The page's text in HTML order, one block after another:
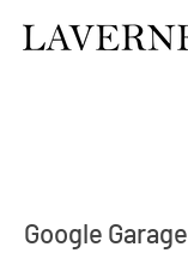
Google Garage